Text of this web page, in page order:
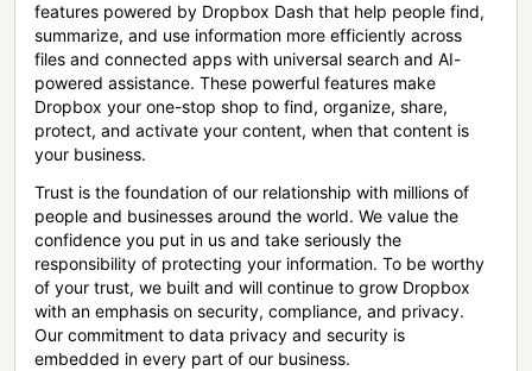
features powered by Dropbox Dash that help people find,
summarize, and use information more efficiently across
files and connected apps with universal search and AI-
powered assistance. These powerful features make
Dropbox your one-stop shop to find, organize, share,
protect, and activate your content, when that content is
your business.
Trust is the foundation of our relationship with millions of
people and businesses around the world. We value the
confidence you put in us and take seriously the
responsibility of protecting your information. To be worthy
of your trust, we built and will continue to grow Dropbox
with an emphasis on security, compliance, and privacy.
Our commitment to data privacy and security is
embedded in every part of our business.